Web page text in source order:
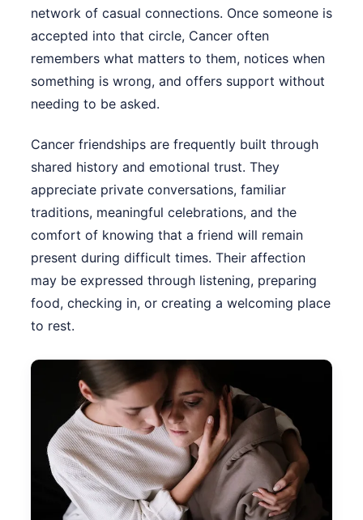
network of casual connections. Once someone is
accepted into that circle, Cancer often
remembers what matters to them, notices when
something is wrong, and offers support without
needing to be asked.
Cancer friendships are frequently built through
shared history and emotional trust. They
appreciate private conversations, familiar
traditions, meaningful celebrations, and the
comfort of knowing that a friend will remain
present during difficult times. Their affection
may be expressed through listening, preparing
food, checking in, or creating a welcoming place
to rest.